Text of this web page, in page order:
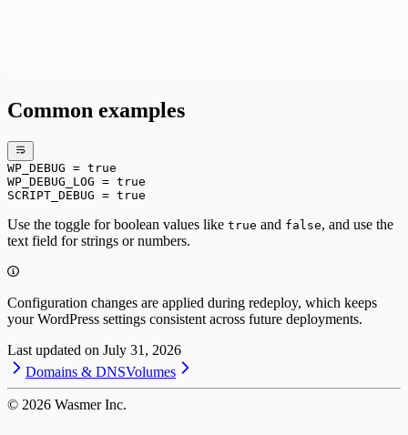
Common examples
WP_DEBUG = true
WP_DEBUG_LOG = true
SCRIPT_DEBUG = true
Use the toggle for boolean values like true and false, and use the
text field for strings or numbers.
Configuration changes are applied during redeploy, which keeps
your WordPress settings consistent across future deployments.
Last updated on July 31, 2026
Domains & DNSVolumes
© 2026 Wasmer Inc.